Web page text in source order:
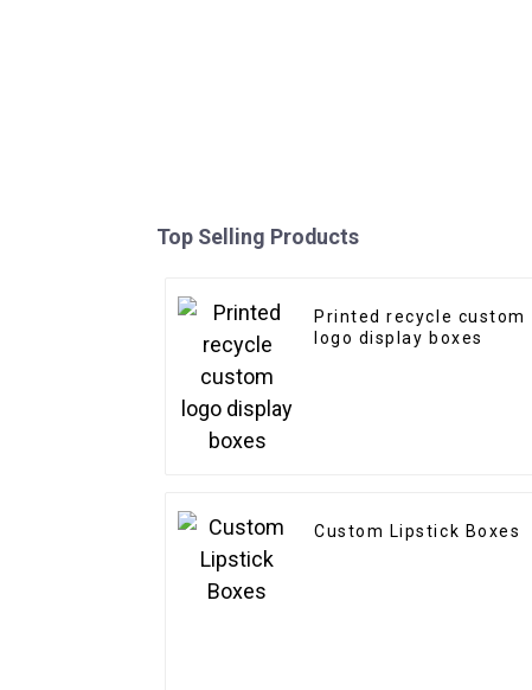
Top Selling Products
Printed recycle custom
logo display boxes
Custom Lipstick Boxes